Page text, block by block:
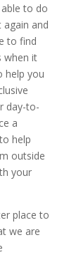
to do
and
to find
when it
help you
day-to-
a
help
outside
your
place to
we are